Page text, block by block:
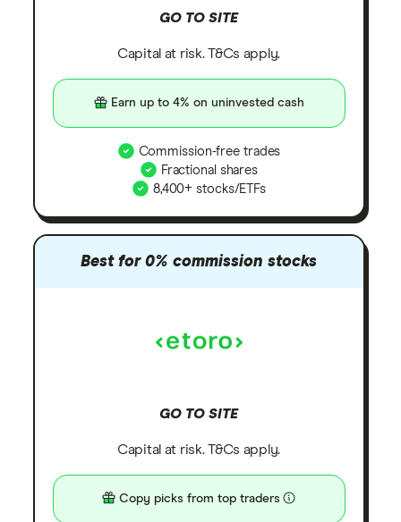
GO TO SITE
Capital at risk. T&Cs apply.
Earn up to 4% on uninvested cash
Commission-free trades
Fractional shares
8,400+ stocks/ETFs
Best for 0% commission stocks
GO TO SITE
Capital at risk. T&Cs apply.
Copy picks from top traders